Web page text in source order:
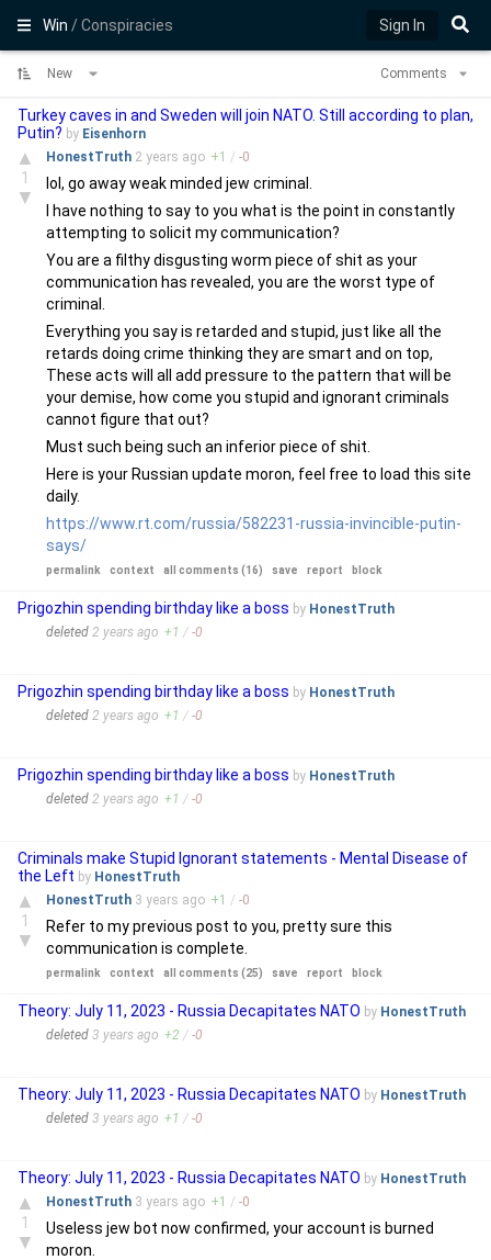
Win/ Conspiracies Sign In
New Comments
Turkey caves in and Sweden will join NATO. Still according to plan,
Putin? by Eisenhorn
▲
1
▼
HonestTruth 2 years ago +1 / -0
lol, go away weak minded jew criminal.
I have nothing to say to you what is the point in constantly
attempting to solicit my communication?
You are a filthy disgusting worm piece of shit as your
communication has revealed, you are the worst type of
criminal.
Everything you say is retarded and stupid, just like all the
retards doing crime thinking they are smart and on top,
These acts will all add pressure to the pattern that will be
your demise, how come you stupid and ignorant criminals
cannot figure that out?
Must such being such an inferior piece of shit.
Here is your Russian update moron, feel free to load this site
daily.
https://www.rt.com/russia/582231-russia-invincible-putin-
says/
permalink context all comments (16) save report block
Prigozhin spending birthday like a boss by HonestTruth
deleted 2 years ago +1 / -0
Prigozhin spending birthday like a boss by HonestTruth
deleted 2 years ago +1 / -0
Prigozhin spending birthday like a boss by HonestTruth
deleted 2 years ago +1 / -0
Criminals make Stupid Ignorant statements - Mental Disease of
the Left by HonestTruth
▲
1
▼
HonestTruth 3 years ago +1 / -0
Refer to my previous post to you, pretty sure this
communication is complete.
permalink context all comments (25) save report block
Theory: July 11, 2023 - Russia Decapitates NATO by HonestTruth
deleted 3 years ago +2 / -0
Theory: July 11, 2023 - Russia Decapitates NATO by HonestTruth
deleted 3 years ago +1 / -0
Theory: July 11, 2023 - Russia Decapitates NATO by HonestTruth
▲
1
▼
HonestTruth 3 years ago +1 / -0
Useless jew bot now confirmed, your account is burned
moron.